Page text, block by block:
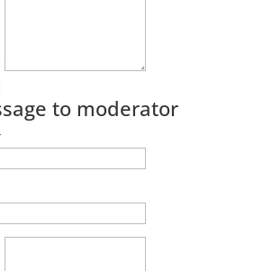
to moderator